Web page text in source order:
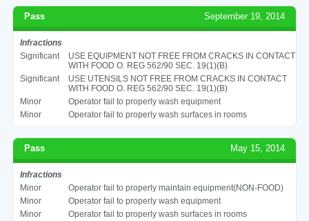
Pass September 19, 2014
Infractions
Significant
USE EQUIPMENT NOT FREE FROM CRACKS IN CONTACT
WITH FOOD O. REG 562/90 SEC. 19(1)(B)
Significant
USE UTENSILS NOT FREE FROM CRACKS IN CONTACT
WITH FOOD O. REG 562/90 SEC. 19(1)(B)
Minor
Operator fail to properly wash equipment
Minor
Operator fail to properly wash surfaces in rooms
Pass May 15, 2014
Infractions
Minor
Operator fail to properly maintain equipment(NON-FOOD)
Minor
Operator fail to properly wash equipment
Minor
Operator fail to properly wash surfaces in rooms